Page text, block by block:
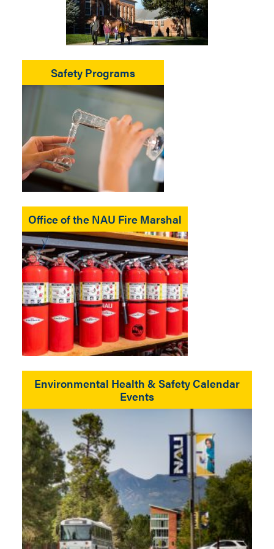
Safety Programs
Office of the NAU Fire Marshal
Environmental Health & Safety Calendar
Events